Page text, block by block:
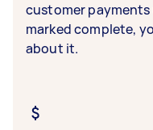
customer
marked complete,
about it.